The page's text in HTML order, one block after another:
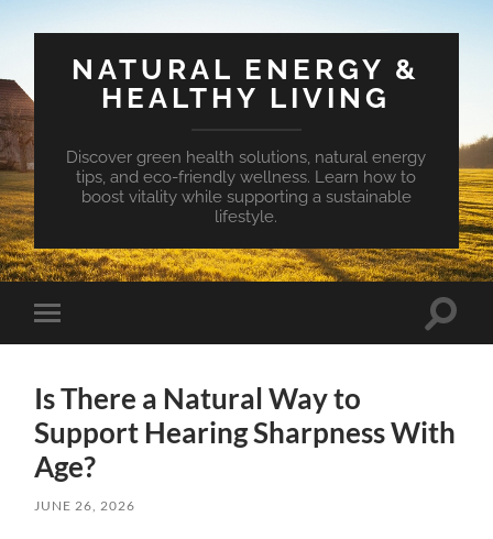
NATURAL ENERGY &
HEALTHY LIVING
Discover green health solutions, natural energy
tips, and eco-friendly wellness. Learn how to
boost vitality while supporting a sustainable
lifestyle.
Toggle
mobile
Toggle
Is There a Natural Way to
Support Hearing Sharpness With
Age?
JUNE 26, 2026